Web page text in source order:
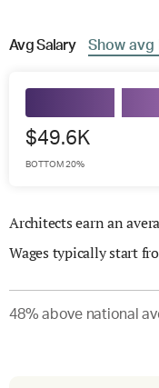
AvgSalary Show avg
$49.6K
BOTTOM 20%
Architects earn an
Wages typically start
48% abovenational